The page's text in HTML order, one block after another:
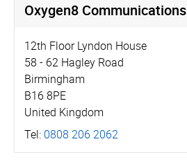
Oxygen8 Communications
12th Floor Lyndon House
58 - 62 Hagley Road
Birmingham
B16 8PE
United Kingdom
Tel: 0808 206 2062